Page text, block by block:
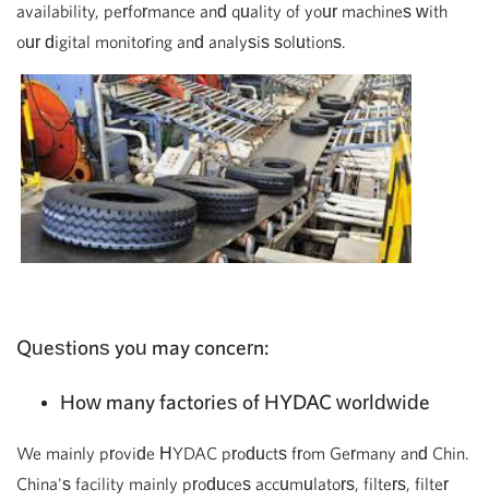
availability, performance and quality of your machines with
our digital monitoring and analysis solutions.
Questions you may concern:
How many factories of HYDAC worldwide
We mainly provide HYDAC products from Germany and Chin.
China's facility mainly produces accumulators, filters, filter